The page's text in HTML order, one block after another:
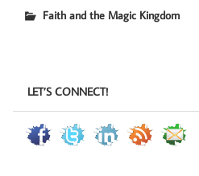
Faith and the Magic Kingdom
LET’S CONNECT!